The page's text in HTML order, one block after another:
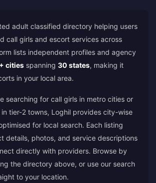
adult classified directory helping users
call girls and escort services across
lists independent profiles and agency
cities spanning 30 states, making it
in your local area.
searching for call girls in metro cities or
tier-2 towns, Loghil provides city-wise
for local search. Each listing
details, photos, and service descriptions
directly with providers. Browse by
the directory above, or use our search
to your location.